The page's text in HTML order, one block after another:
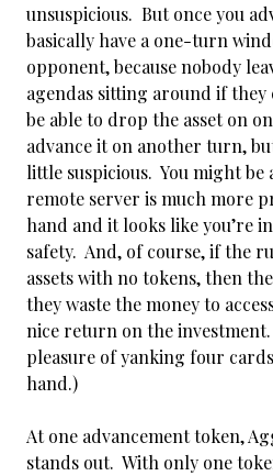
unsuspicious. But once you
basically have a one-turn
opponent, because nobody
agendas sitting around if they
be able to drop the asset on
advance it on another turn,
little suspicious. You might
remote server is much more
hand and it looks like you’re
safety. And, of course, if the
assets with no tokens, then
they waste the money to
nice return on the
pleasure of yanking four
hand.)
At one advancement token,
stands out. With only one